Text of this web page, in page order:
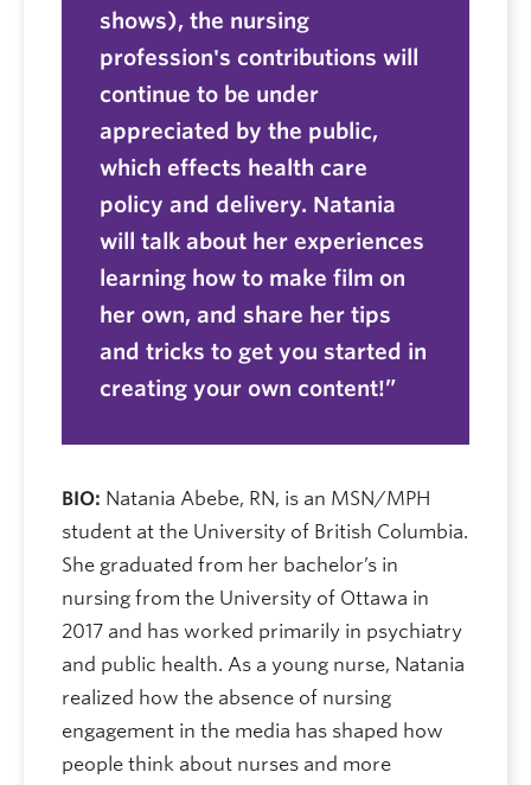
shows), the nursing
profession's contributions will
continue to be under
appreciated by the public,
which effects health care
policy and delivery. Natania
will talk about her experiences
learning how to make film on
her own, and share her tips
and tricks to get you started in
creating your own content!
BIO: Natania Abebe, RN, is an MSN/MPH
student at the University of British Columbia.
She graduated from her bachelor’s in
nursing from the University of Ottawa in
2017 and has worked primarily in psychiatry
and public health. As a young nurse, Natania
realized how the absence of nursing
engagement in the media has shaped how
people think about nurses and more